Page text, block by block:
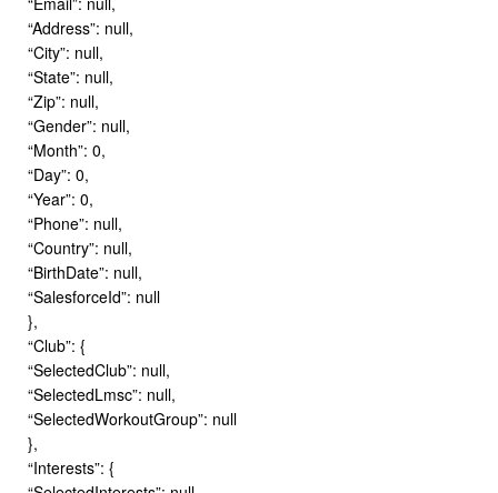
“Address”: null,
“City”: null,
“State”: null,
“Zip”: null,
“Gender”: null,
“Month”: 0,
“Day”: 0,
“Year”: 0,
“Phone”: null,
“Country”: null,
“BirthDate”: null,
“SalesforceId”: null
},
“Club”: {
“SelectedClub”: null,
“SelectedLmsc”: null,
“SelectedWorkoutGroup”: null
},
“Interests”: {